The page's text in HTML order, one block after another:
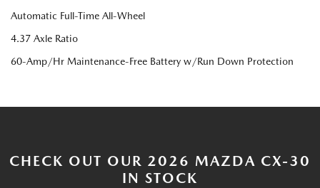
Automatic Full-Time All-Wheel
4.37 Axle Ratio
60-Amp/Hr Maintenance-Free Battery w/Run Down Protection
CHECK OUT OUR 2026 MAZDA CX-30
IN STOCK